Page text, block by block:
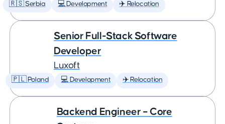
🇷🇸 Serbia 💻 Development ✈️ Relocation
Senior Full-Stack Software
Developer
Luxoft
🇵🇱 Poland 💻 Development ✈️ Relocation
Backend Engineer – Core